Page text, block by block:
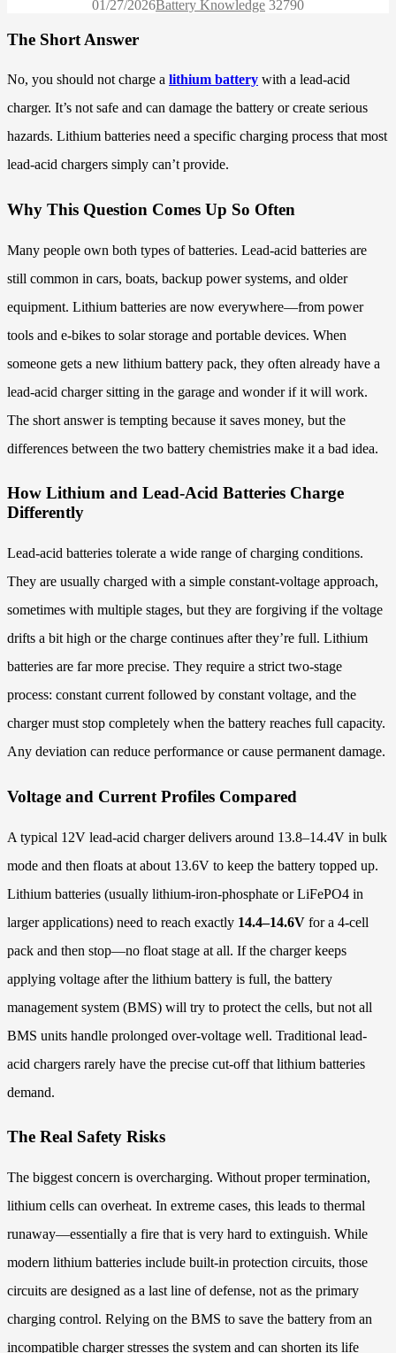
01/27/2026Battery Knowledge 32790
The Short Answer
No, you should not charge a lithium battery with a lead-acid
charger. It’s not safe and can damage the battery or create serious
hazards. Lithium batteries need a specific charging process that most
lead-acid chargers simply can’t provide.
Why This Question Comes Up So Often
Many people own both types of batteries. Lead-acid batteries are
still common in cars, boats, backup power systems, and older
equipment. Lithium batteries are now everywhere—from power
tools and e-bikes to solar storage and portable devices. When
someone gets a new lithium battery pack, they often already have a
lead-acid charger sitting in the garage and wonder if it will work.
The short answer is tempting because it saves money, but the
differences between the two battery chemistries make it a bad idea.
How Lithium and Lead-Acid Batteries Charge
Differently
Lead-acid batteries tolerate a wide range of charging conditions.
They are usually charged with a simple constant-voltage approach,
sometimes with multiple stages, but they are forgiving if the voltage
drifts a bit high or the charge continues after they’re full. Lithium
batteries are far more precise. They require a strict two-stage
process: constant current followed by constant voltage, and the
charger must stop completely when the battery reaches full capacity.
Any deviation can reduce performance or cause permanent damage.
Voltage and Current Profiles Compared
A typical 12V lead-acid charger delivers around 13.8–14.4V in bulk
mode and then floats at about 13.6V to keep the battery topped up.
Lithium batteries (usually lithium-iron-phosphate or LiFePO4 in
larger applications) need to reach exactly 14.4–14.6V for a 4-cell
pack and then stop—no float stage at all. If the charger keeps
applying voltage after the lithium battery is full, the battery
management system (BMS) will try to protect the cells, but not all
BMS units handle prolonged over-voltage well. Traditional lead-
acid chargers rarely have the precise cut-off that lithium batteries
demand.
The Real Safety Risks
The biggest concern is overcharging. Without proper termination,
lithium cells can overheat. In extreme cases, this leads to thermal
runaway—essentially a fire that is very hard to extinguish. While
modern lithium batteries include built-in protection circuits, those
circuits are designed as a last line of defense, not as the primary
charging control. Relying on the BMS to save the battery from an
incompatible charger stresses the system and can shorten its life